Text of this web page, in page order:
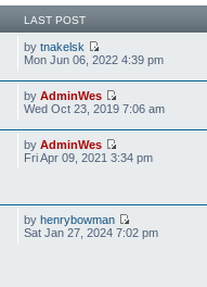
LAST POST
by tnakelsk
Mon Jun 06, 2022 4:39 pm
by AdminWes
Wed Oct 23, 2019 7:06 am
by AdminWes
Fri Apr 09, 2021 3:34 pm
by henrybowman
Sat Jan 27, 2024 7:02 pm